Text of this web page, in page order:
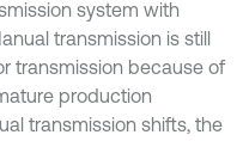
system with
transmission is still
transmission because of
production
transmission shifts, the